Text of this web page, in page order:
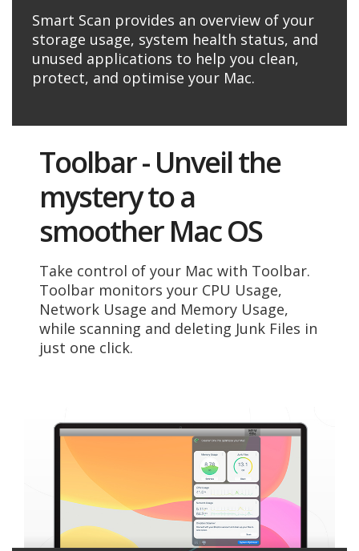
Smart Scan provides an overview of your
storage usage, system health status, and
unused applications to help you clean,
protect, and optimise your Mac.
Toolbar - Unveil the
mystery to a
smoother Mac OS
Take control of your Mac with Toolbar.
Toolbar monitors your CPU Usage,
Network Usage and Memory Usage,
while scanning and deleting Junk Files in
just one click.